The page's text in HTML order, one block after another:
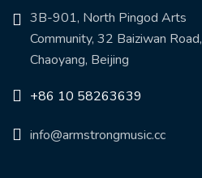
3B-901, North Pingod Arts
Community, 32 Baiziwan Road,
Chaoyang, Beijing
+86 10 58263639
info@armstrongmusic.cc